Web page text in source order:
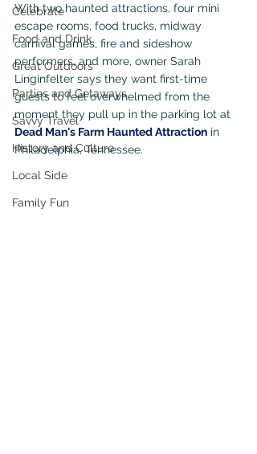
Celebrate
Food and Drink
Great Outdoors
Parties and Getaways
Savvy Travel
History and Culture
Local Side
Family Fun
With two haunted attractions, four mini
escape rooms, food trucks, midway
carnival games, fire and sideshow
performers, and more, owner Sarah
Linginfelter says they want first-time
guests to feel overwhelmed from the
moment they pull up in the parking lot at
Dead Man's Farm Haunted Attraction in
Philadelphia, Tennessee.